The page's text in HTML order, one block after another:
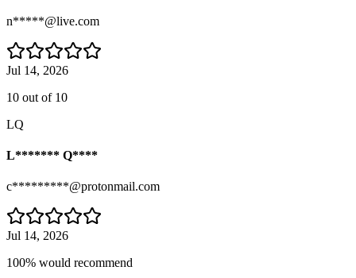
n*****@live.com
Jul 14, 2026
10 out of 10
LQ
L******* Q****
c*********@protonmail.com
Jul 14, 2026
100% would recommend